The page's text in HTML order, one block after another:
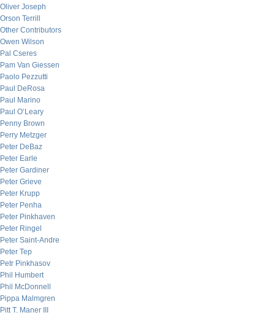
Oliver Joseph
Orson Terrill
Other Contributors
Owen Wilson
Pal Cseres
Pam Van Giessen
Paolo Pezzutti
Paul DeRosa
Paul Marino
Paul O’Leary
Penny Brown
Perry Metzger
Peter DeBaz
Peter Earle
Peter Gardiner
Peter Grieve
Peter Krupp
Peter Penha
Peter Pinkhaven
Peter Ringel
Peter Saint-Andre
Peter Tep
Petr Pinkhasov
Phil Humbert
Phil McDonnell
Pippa Malmgren
Pitt T. Maner III